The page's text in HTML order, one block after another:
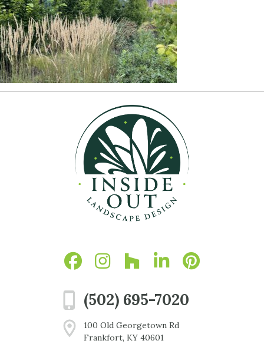
(502) 695-7020
100 Old Georgetown Rd
Frankfort, KY 40601